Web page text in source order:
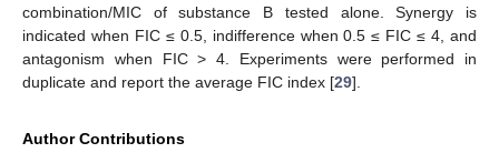
combination/MIC of substance B tested alone. Synergy is
indicated when FIC ≤ 0.5, indifference when 0.5 ≤ FIC ≤ 4, and
antagonism when FIC > 4. Experiments were performed in
duplicate and report the average FIC index [29].
Author Contributions